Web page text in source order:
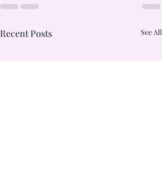
Recent Posts See All